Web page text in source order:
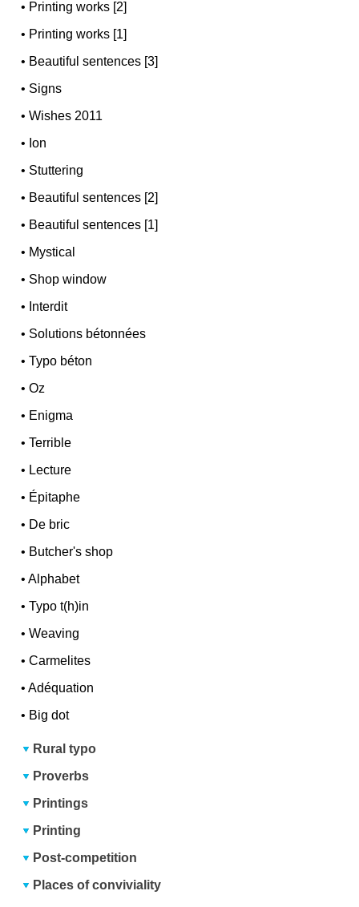
• Printing works [2]
• Printing works [1]
• Beautiful sentences [3]
• Signs
•Wishes 2011
• Ion
• Stuttering
• Beautiful sentences [2]
• Beautiful sentences [1]
• Mystical
• Shop window
• Interdit
• Solutions bétonnées
•Typo béton
•Oz
• Enigma
•Terrible
• Lecture
• Épitaphe
• De bric
• Butcher's shop
•Alphabet
•Typo t(h)in
•Weaving
•Carmelites
•Adéquation
• Big dot
Rural typo
Proverbs
Printings
Printing
Post-competition
Places of conviviality